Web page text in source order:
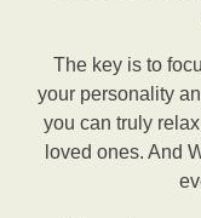
The key is to
your personality
you can truly
loved ones. And